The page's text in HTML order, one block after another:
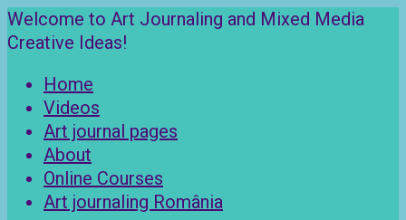
Skip
to
Welcome to Art Journaling and Mixed Media
Creative Ideas!
Home
Videos
Art journal pages
About
Online Courses
Art journaling România